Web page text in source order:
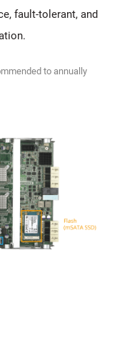
fault-tolerant, and
to annually